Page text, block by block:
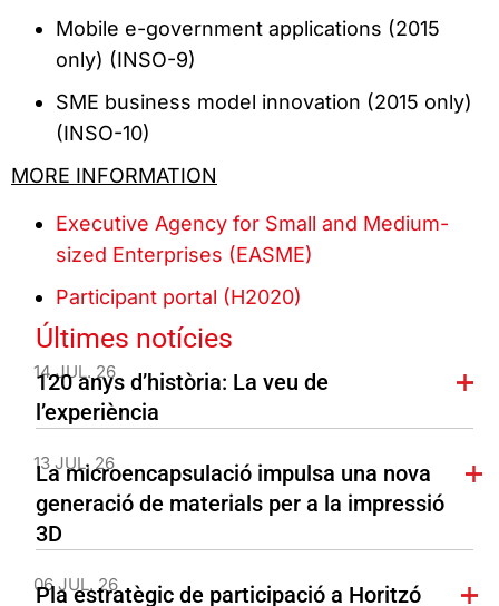
Mobile e-government applications (2015
only) (INSO-9)
SME business model innovation (2015 only)
(INSO-10)
MORE INFORMATION
Executive Agency for Small and Medium-
sized Enterprises (EASME)
Participant portal (H2020)
Últimes notícies
14 JUL. 26
120 anys d’història: La veu de
l’experiència
13 JUL. 26
La microencapsulació impulsa una nova
generació de materials per a la impressió
3D
06 JUL. 26
Pla estratègic de participació a Horitzó